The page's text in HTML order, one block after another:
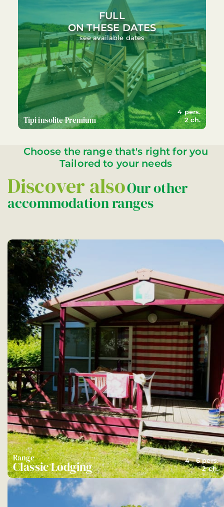
FULL
ON THESE DATES
see available dates
Tipi insolite Premium
4 pers.
2 ch.
Choose the range that's right for you
Tailored to your needs
Discover alsoOur other
accommodation ranges
Range
Classic Lodging
4 - 6 pers.
2 ch.